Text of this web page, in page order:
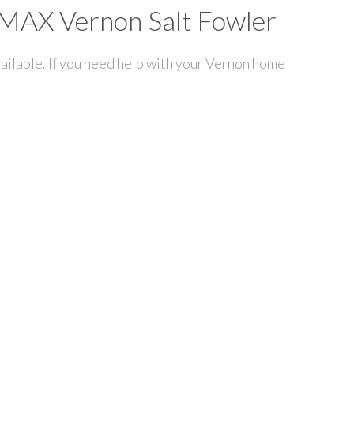
Vernon Salt Fowler
If you need help with your Vernon home